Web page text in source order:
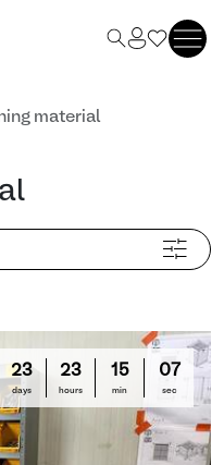
material
23
days
23
hours
15
min
03
sec